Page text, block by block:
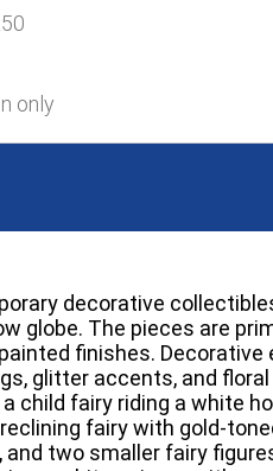
only
decorative
globe. The pieces are
finishes. Decorative
glitter accents, and
child fairy riding a white
fairy with gold-
two smaller fairy